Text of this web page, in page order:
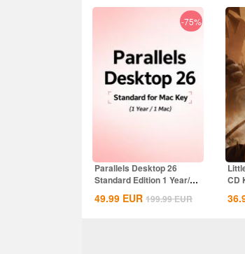
-75%
Parallels Desktop 26
Standard Edition 1 Year/1
MAC CD Key...
49.99 EUR 199.99EUR
CD